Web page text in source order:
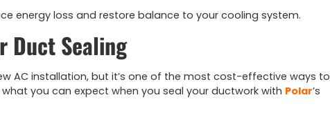
energy loss and restore balance to your cooling system.
Duct Sealing
AC installation, but it’s one of the most cost-effective ways to
you can expect when you seal your ductwork with Polar’s